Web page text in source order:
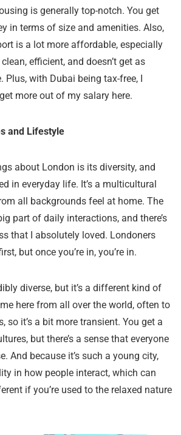
is generally top-notch. You get
in terms of size and amenities. Also,
is a lot more affordable, especially
efficient, and doesn’t get as
Plus, with Dubai being tax-free, I
more out of my salary here.
and Lifestyle
about London is its diversity, and
in everyday life. It’s a multicultural
all backgrounds feel at home. The
part of daily interactions, and there’s
that I absolutely loved. Londoners
but once you’re in, you’re in.
diverse, but it’s a different kind of
here from all over the world, often to
so it’s a bit more transient. You get a
but there’s a sense that everyone
And because it’s such a young city,
in how people interact, which can
if you’re used to the relaxed nature